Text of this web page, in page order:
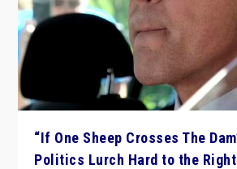
“If One Sheep Crosses The
Politics Lurch Hard to the